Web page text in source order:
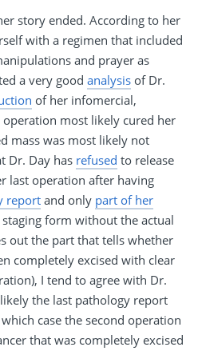
story ended. According to her
with a regimen that included
and prayer as
a very good analysis of Dr.
of her infomercial,
most likely cured her
mass was most likely not
Dr. Day has refused to release
last operation after having
report and only part of her
staging form without the actual
out the part that tells whether
completely excised with clear
I tend to agree with Dr.
likely the last pathology report
case the second operation
that was completely excised